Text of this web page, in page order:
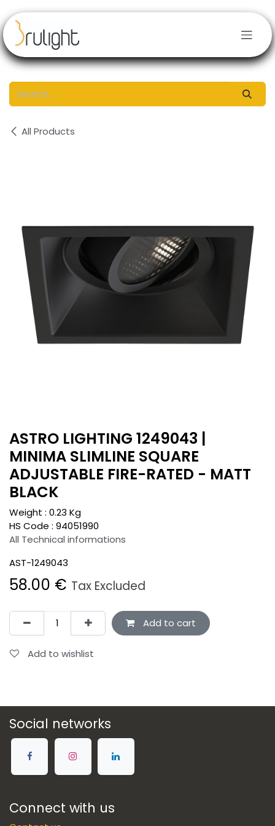
All Products
ASTRO LIGHTING 1249043 |
MINIMA SLIMLINE SQUARE
ADJUSTABLE FIRE-RATED - MATT
BLACK
Weight : 0.23 Kg
HS Code : 94051990
All Technical informations
AST-1249043
58.00 € Tax Excluded
Add to cart
Add to wishlist
Social networks
Connect with us